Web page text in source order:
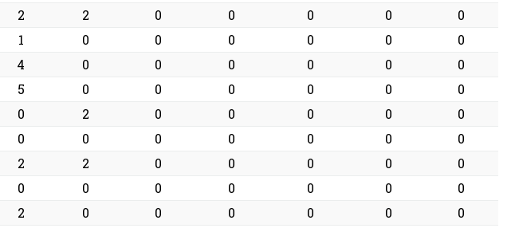
2 2 0 0 0 0
0
1 0 0 0 0 0
0
4 0 0 0 0 0
0
5 0 0 0 0 0
0
0 2 0 0 0 0
0
0 0 0 0 0 0
0
2 2 0 0 0 0
0
0 0 0 0 0 0
0
2 0 0 0 0 0
0